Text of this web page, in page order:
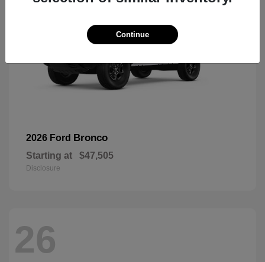
2026 Ford Bronco
Starting at $47,505
Disclosure
26
Continue